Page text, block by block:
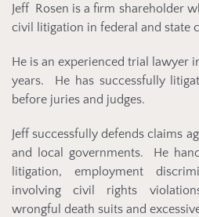
Jeff Rosen is a firm shareholder
civil litigation in federal and state
He is an experienced trial lawyer
years. He has successfully
before juries and judges.
Jeff successfully defends claims
and local governments. He
litigation, employment
involving civil rights
wrongful death suits and